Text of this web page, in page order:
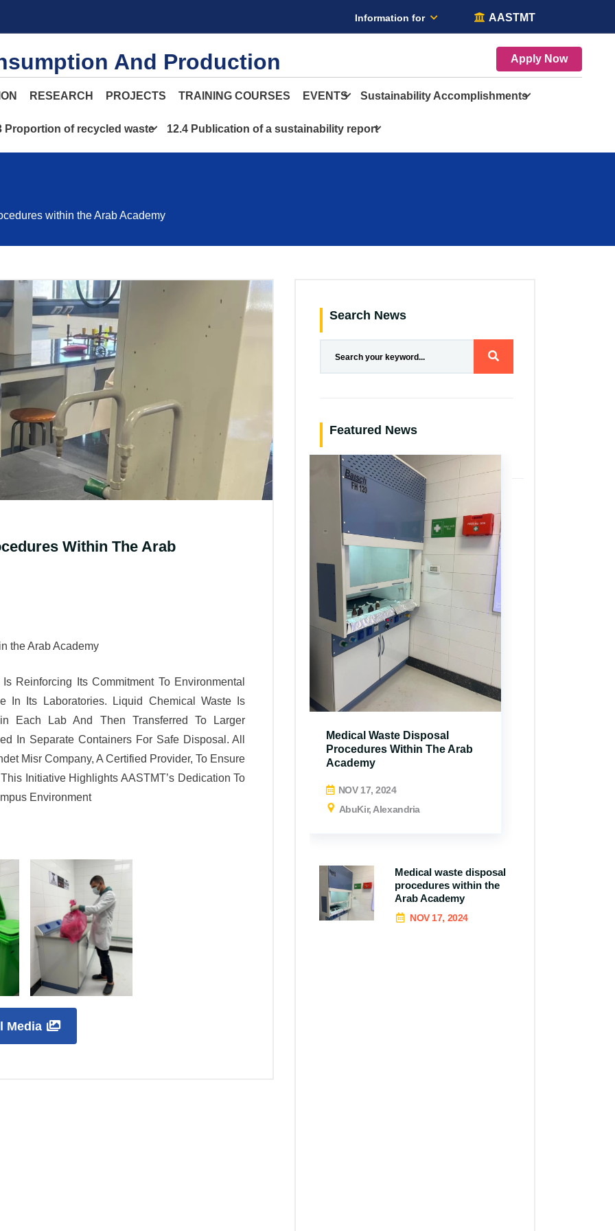
Information for AASTMT
And Production Apply Now
RESEARCH PROJECTS TRAINING COURSES EVENTS Sustainability Accomplishments
Proportion of recycled waste 12.4 Publication of a sustainability report
within the Arab Academy
Within The Arab
the Arab Academy
Reinforcing Its Commitment To Environmental
In Its Laboratories. Liquid Chemical Waste Is
Each Lab And Then Transferred To Larger
In Separate Containers For Safe Disposal. All
Misr Company, A Certified Provider, To Ensure
Initiative Highlights AASTMT’s Dedication To
Environment
Media
Search News
Featured News
All News
Medical Waste Disposal
Procedures Within The Arab
Academy
NOV 17, 2024
AbuKir, Alexandria
Leatest News
Medical waste disposal
procedures within the
Arab Academy
NOV 17, 2024